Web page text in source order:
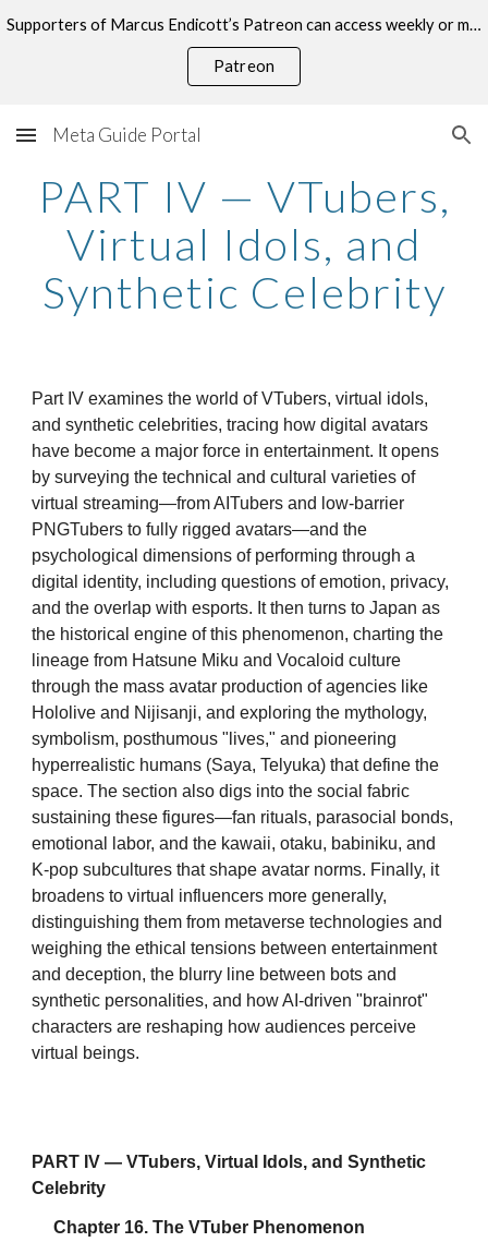
Skip to main content Skip to navigation
Supporters of Marcus Endicott’s Patreon can access weekly or monthly consultations on this topic.
Patreon
Meta Guide Portal
PART IV — VTubers,
Virtual Idols, and
Synthetic Celebrity
Part IV examines the world of VTubers, virtual idols,
and synthetic celebrities, tracing how digital avatars
have become a major force in entertainment. It opens
by surveying the technical and cultural varieties of
virtual streaming—from AITubers and low-barrier
PNGTubers to fully rigged avatars—and the
psychological dimensions of performing through a
digital identity, including questions of emotion, privacy,
and the overlap with esports. It then turns to Japan as
the historical engine of this phenomenon, charting the
lineage from Hatsune Miku and Vocaloid culture
through the mass avatar production of agencies like
Hololive and Nijisanji, and exploring the mythology,
symbolism, posthumous "lives," and pioneering
hyperrealistic humans (Saya, Telyuka) that define the
space. The section also digs into the social fabric
sustaining these figures—fan rituals, parasocial bonds,
emotional labor, and the kawaii, otaku, babiniku, and
K-pop subcultures that shape avatar norms. Finally, it
broadens to virtual influencers more generally,
distinguishing them from metaverse technologies and
weighing the ethical tensions between entertainment
and deception, the blurry line between bots and
synthetic personalities, and how AI-driven "brainrot"
characters are reshaping how audiences perceive
virtual beings.
PART IV — VTubers, Virtual Idols, and Synthetic
Celebrity
Chapter 16. The VTuber Phenomenon